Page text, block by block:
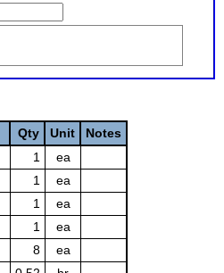
Qty Unit
Notes
1
ea
1
ea
1
ea
1
ea
8
ea